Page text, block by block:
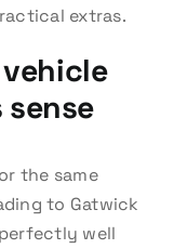
extras.
sense
the same
to Gatwick
well